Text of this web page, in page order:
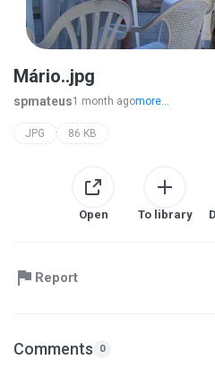
Mário..jpg
spmateus1 month agomore...
JPG 86 KB
Open To library
Report
Comments 0